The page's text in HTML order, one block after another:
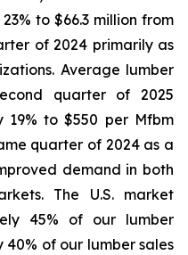
to $66.3 million from
of 2024 primarily as
Average lumber
quarter of 2025
19% to $550 per Mfbm
quarter of 2024 as a
demand in both
The U.S. market
45% of our lumber
of our lumber sales